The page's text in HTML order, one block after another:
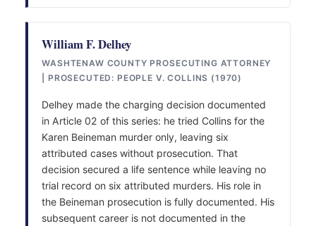
William F. Delhey
WASHTENAW COUNTY PROSECUTING ATTORNEY
| PROSECUTED: PEOPLE V. COLLINS (1970)
Delhey made the charging decision documented
in Article 02 of this series: he tried Collins for the
Karen Beineman murder only, leaving six
attributed cases without prosecution. That
decision secured a life sentence while leaving no
trial record on six attributed murders. His role in
the Beineman prosecution is fully documented. His
subsequent career is not documented in the